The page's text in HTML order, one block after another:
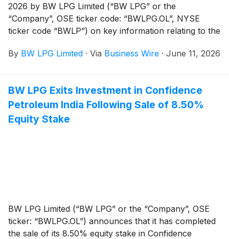
2026 by BW LPG Limited (“BW LPG” or the
“Company”, OSE ticker code: “BWLPG.OL”, NYSE
ticker code “BWLP”) on key information relating to the
will be traded ex-dividend on the Oslo Stock Exchange
6.1960 and US$0.67 respectively.
By BW LPG Limited · Via Business Wire · June 11, 2026
BW LPG Exits Investment in Confidence
Petroleum India Following Sale of 8.50%
Equity Stake
BW LPG Limited (“BW LPG” or the “Company”, OSE
ticker: “BWLPG.OL”) announces that it has completed
the sale of its 8.50% equity stake in Confidence